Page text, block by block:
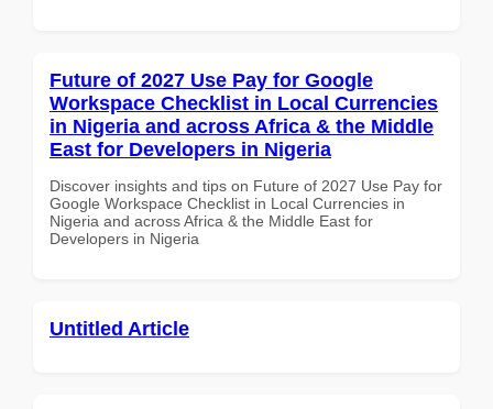
Future of 2027 Use Pay for Google
Workspace Checklist in Local Currencies
in Nigeria and across Africa & the Middle
East for Developers in Nigeria
Discover insights and tips on Future of 2027 Use Pay for
Google Workspace Checklist in Local Currencies in
Nigeria and across Africa & the Middle East for
Developers in Nigeria
Untitled Article